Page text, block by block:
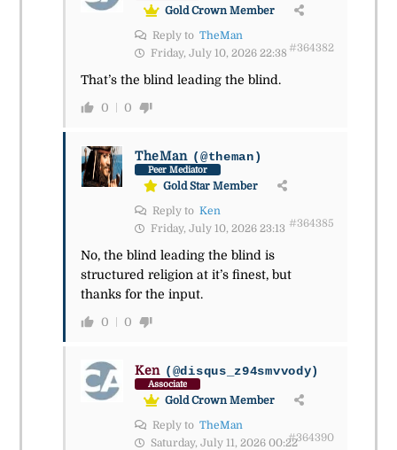
Gold Crown Member
Reply to TheMan
Friday, July 10, 2026 22:38 #364382
That’s the blind leading the blind.
0 0
TheMan (@theman)
Peer Mediator
Gold Star Member
Reply to Ken
Friday, July 10, 2026 23:13 #364385
No, the blind leading the blind is
structured religion at it’s finest, but
thanks for the input.
0 0
Ken (@disqus_z94smvvody)
Associate
Gold Crown Member
Reply to TheMan
Saturday, July 11, 2026 00:22#364390